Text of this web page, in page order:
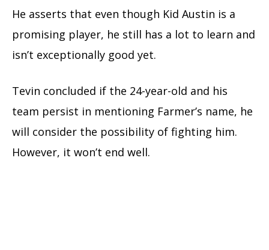
He asserts that even though Kid Austin is a
promising player, he still has a lot to learn and
isn’t exceptionally good yet.
Tevin concluded if the 24-year-old and his
team persist in mentioning Farmer’s name, he
will consider the possibility of fighting him.
However, it won’t end well.